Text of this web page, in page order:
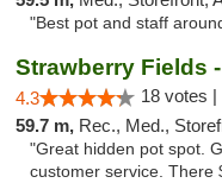
"Best pot and staff
Strawberry Fields
4.3 18 votes |
59.7 m, Rec., Med.,
"Great hidden pot spot.
customer service. There